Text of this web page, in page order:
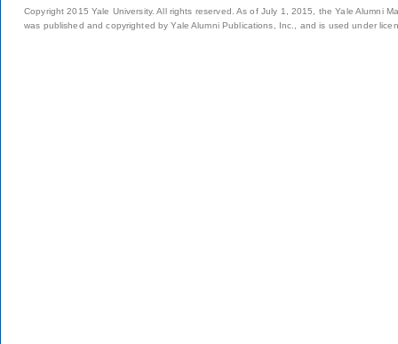
Copyright 2015 Yale University. All rights reserved. As of July 1, 2015, the Yale Alumni
was published and copyrighted by Yale Alumni Publications, Inc., and is used under